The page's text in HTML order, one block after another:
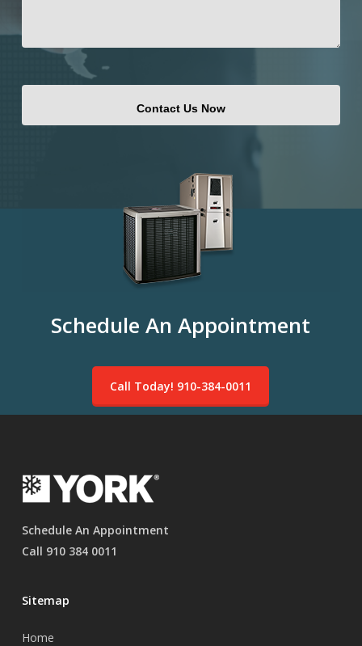
CAPTCHA
Schedule An Appointment
Call Today! 910-384-0011
Schedule An Appointment
Call 910 384 0011
Sitemap
Home